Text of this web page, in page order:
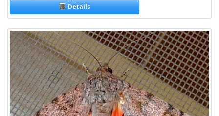
Details